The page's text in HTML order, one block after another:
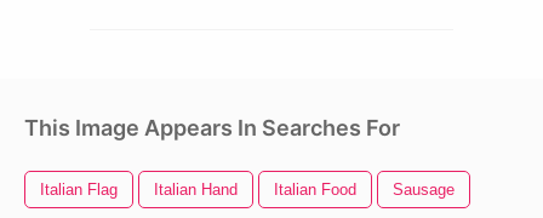
This Image Appears In Searches For
Italian Flag Italian Hand Italian Food Sausage